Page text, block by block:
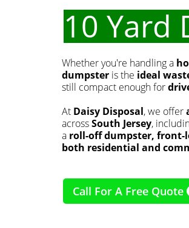
10 Yard
Whether you're handling a
dumpster is the ideal
still compact enough for
At Daisy Disposal, we offer
acrossSouth Jersey,
a roll-off dumpster, front-
both residential and
Call For A Free Quote